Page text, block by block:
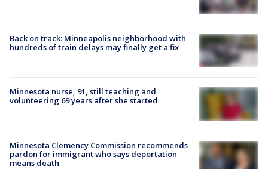
Back on track: Minneapolis neighborhood with
hundreds of train delays may finally get a fix
Minnesota nurse, 91, still teaching and
volunteering 69 years after she started
Minnesota Clemency Commission recommends
pardon for immigrant who says deportation
means death